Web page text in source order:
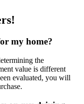
my home?
the
value is different
evaluated, you will